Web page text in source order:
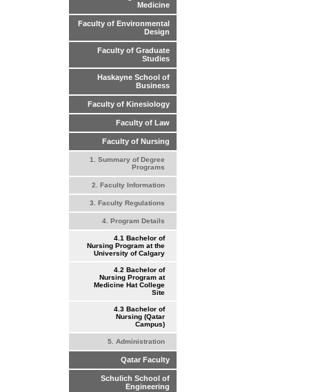
Medicine
Faculty of Environmental
Design
Faculty of Graduate
Studies
Haskayne School of
Business
Faculty of Kinesiology
Faculty of Law
Faculty of Nursing
1. Summary of Degree
Programs
2. Faculty Information
3. Faculty Regulations
4. Program Details
4.1 Bachelor of
Nursing Program at the
University of Calgary
4.2 Bachelor of
Nursing Program at
Medicine Hat College
Site
4.3 Bachelor of
Nursing (Qatar
Campus)
5. Administration
Qatar Faculty
Schulich School of
Engineering